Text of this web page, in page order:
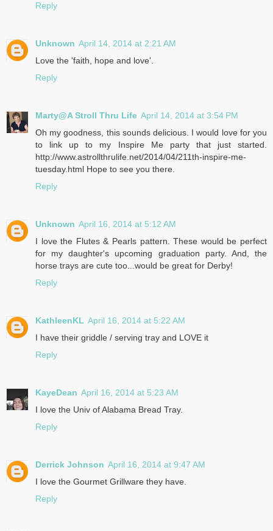
Reply
Unknown April 14, 2014 at 2:21 AM
Love the 'faith, hope and love'.
Reply
Marty@A Stroll Thru Life April 14, 2014 at 3:54 PM
Oh my goodness, this sounds delicious. I would love for you
to link up to my Inspire Me party that just started.
http://www.astrollthrulife.net/2014/04/211th-inspire-me-
tuesday.html Hope to see you there.
Reply
Unknown April 16, 2014 at 5:12 AM
I love the Flutes & Pearls pattern. These would be perfect
for my daughter's upcoming graduation party. And, the
horse trays are cute too...would be great for Derby!
Reply
KathleenKL April 16, 2014 at 5:22 AM
I have their griddle / serving tray and LOVE it
Reply
KayeDean April 16, 2014 at 5:23 AM
I love the Univ of Alabama Bread Tray.
Reply
Derrick Johnson April 16, 2014 at 9:47 AM
I love the Gourmet Grillware they have.
Reply